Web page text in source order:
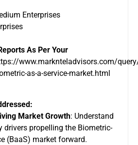
Enterprises
As Per Your
www.marknteladvisors.com/
as-a-service-market.html
Market Growth: Understand
drivers propelling the Biometric-
(BaaS) market forward.